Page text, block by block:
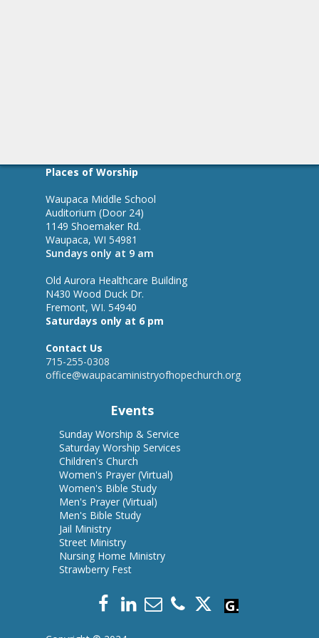
Places of Worship
Waupaca Middle School
Auditorium (Door 24)
1149 Shoemaker Rd.
Waupaca, WI 54981
Sundays only at 9 am
Old Aurora Healthcare Building
N430 Wood Duck Dr.
Fremont, WI. 54940
Saturdays only at 6 pm
Contact Us
715-255-0308
office@waupacaministryofhopechurch.org
Events
Sunday Worship & Service
Saturday Worship Services
Children's Church
Women's Prayer (Virtual)
Women's Bible Study
Men's Prayer (Virtual)
Men's Bible Study
Jail Ministry
Street Ministry
Nursing Home Ministry
Strawberry Fest
Give